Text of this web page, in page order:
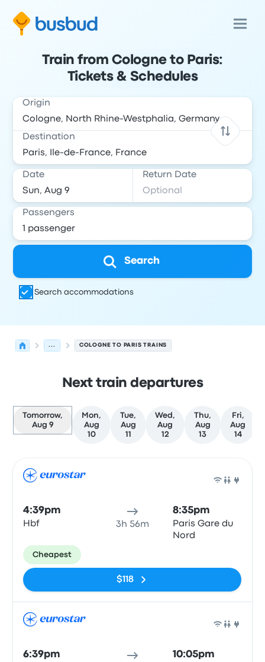
Train from Cologne to Paris:
Tickets & Schedules
Origin
Destination
Date Return Date
Passengers
Search
Search accommodations
... COLOGNE TO PARIS TRAINS
Next train departures
Tomorrow,
Aug 9
Mon,
Aug
10
Tue,
Aug
11
Wed,
Aug
12
Thu,
Aug
13
Fri,
Aug
14
4:39pm
Hbf 3h 56m
8:35pm
Paris Gare du
Nord
Cheapest
$118
6:39pm 10:05pm